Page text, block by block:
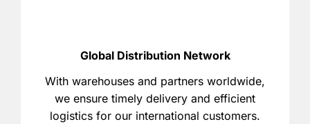
Global Distribution Network
With warehouses and partners worldwide,
we ensure timely delivery and efficient
logistics for our international customers.